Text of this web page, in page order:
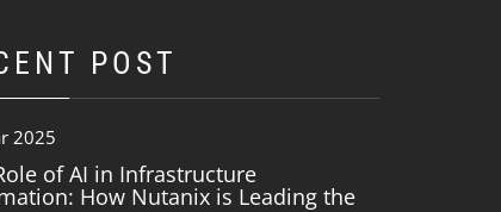
POST
2025
of AI in Infrastructure
How Nutanix is Leading the